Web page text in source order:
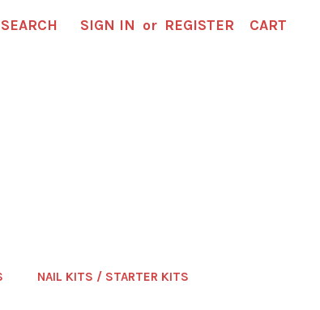
SEARCH SIGN IN or REGISTER CART
NAIL KITS / STARTER KITS